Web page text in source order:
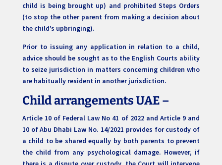
child is being brought up) and prohibited Steps Orders
(to stop the other parent from making a decision about
the child’s upbringing).
Prior to issuing any application in relation to a child,
advice should be sought as to the English Courts ability
to seize jurisdiction in matters concerning children who
are habitually resident in another jurisdiction.
Child arrangements UAE –
Article 10 of Federal Law No 41 of 2022 and Article 9 and
10 of Abu Dhabi Law No. 14/2021 provides for custody of
a child to be shared equally by both parents to prevent
the child from any psychological damage. However, if